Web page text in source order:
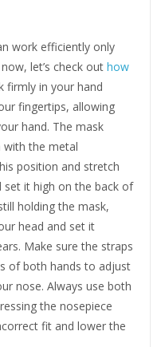
work efficiently only
let’s check outhow
firmly in your hand
fingertips, allowing
hand. The mask
with the metal
position and stretch
it high on the back of
holding the mask,
head and set it
Make sure the straps
of both hands to adjust
nose. Always use both
the nosepiece
fit and lower the